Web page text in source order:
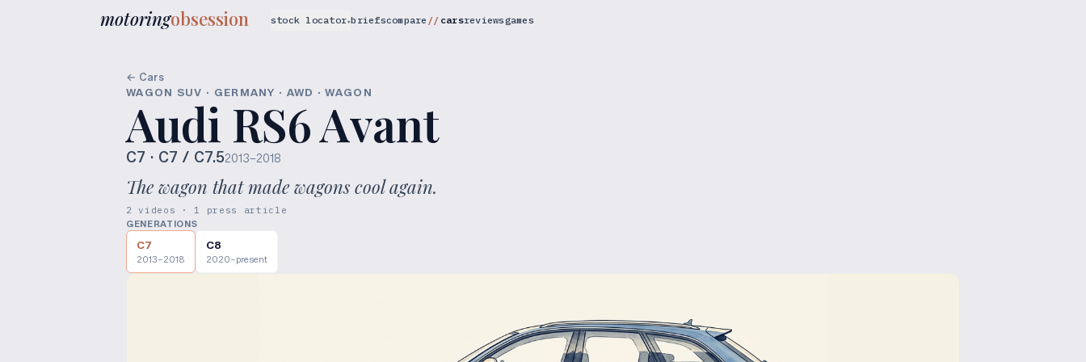
motoringobsession stock locator▾briefscompare carsreviewsgames
← Cars
WAGON SUV · GERMANY · AWD · WAGON
Audi RS6 Avant
C7 · C7 / C7.52013–2018
The wagon that made wagons cool again.
2 videos · 1 press article
GENERATIONS
C7
2013–2018
C8
2020–present